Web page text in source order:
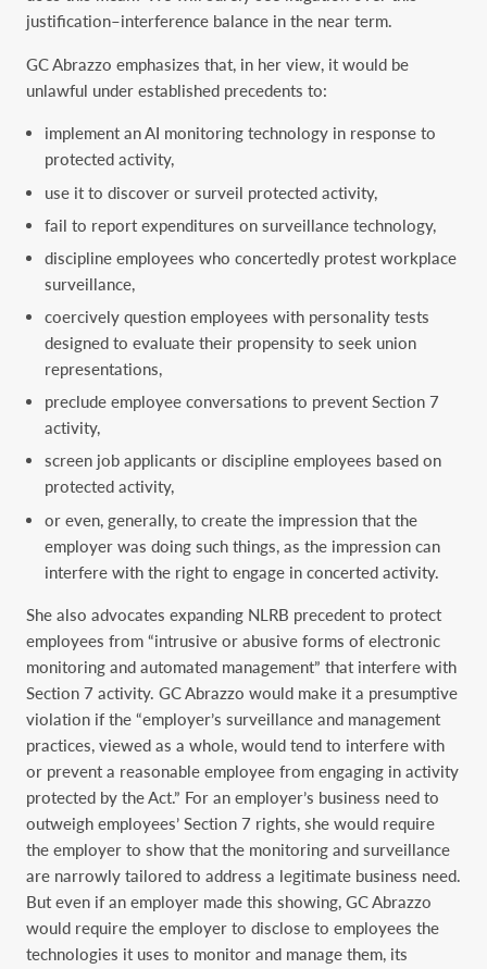
justification–interference balance in the near term.
GC Abrazzo emphasizes that, in her view, it would be
unlawful under established precedents to:
implement an AI monitoring technology in response to
protected activity,
use it to discover or surveil protected activity,
fail to report expenditures on surveillance technology,
discipline employees who concertedly protest workplace
surveillance,
coercively question employees with personality tests
designed to evaluate their propensity to seek union
representations,
preclude employee conversations to prevent Section 7
activity,
screen job applicants or discipline employees based on
protected activity,
or even, generally, to create the impression that the
employer was doing such things, as the impression can
interfere with the right to engage in concerted activity.
She also advocates expanding NLRB precedent to protect
employees from “intrusive or abusive forms of electronic
monitoring and automated management” that interfere with
Section 7 activity. GC Abrazzo would make it a presumptive
violation if the “employer’s surveillance and management
practices, viewed as a whole, would tend to interfere with
or prevent a reasonable employee from engaging in activity
protected by the Act.” For an employer’s business need to
outweigh employees’ Section 7 rights, she would require
the employer to show that the monitoring and surveillance
are narrowly tailored to address a legitimate business need.
But even if an employer made this showing, GC Abrazzo
would require the employer to disclose to employees the
technologies it uses to monitor and manage them, its